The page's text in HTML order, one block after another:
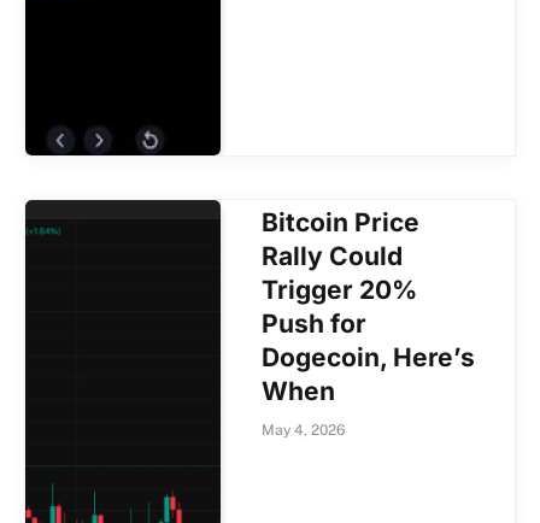
Bitcoin Price
Rally Could
Trigger 20%
Push for
Dogecoin, Here’s
When
May 4, 2026